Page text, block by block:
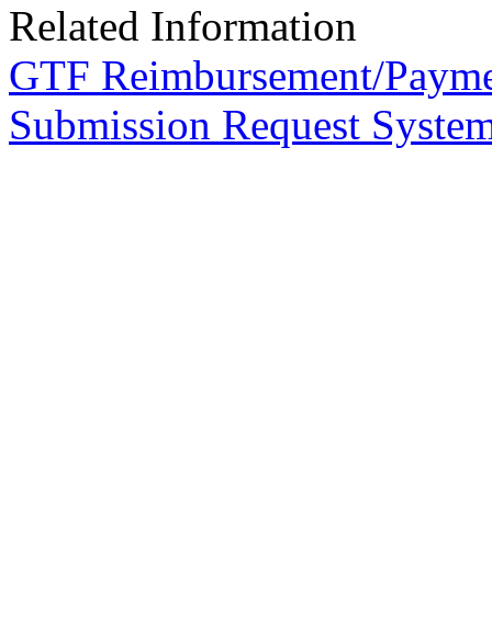
Related Information
GTF Reimbursement/
Submission Request